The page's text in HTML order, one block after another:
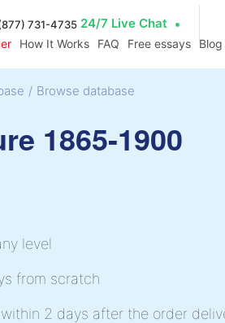
731-4735 24/7 Live Chat
How It Works FAQ Free essays Blog
/ Browse database
1865-1900
level
from scratch
2 days after the order